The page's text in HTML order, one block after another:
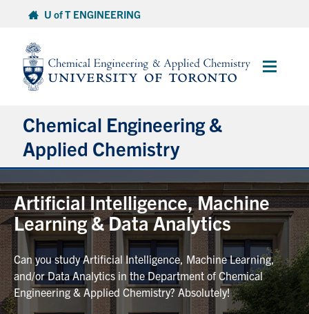
content
U of T ENGINEERING
Main
Chemical Engineering &
Applied Chemistry
Undergraduate
Graduate
Research
Faculty & Staff
Artificial Intelligence, Machine
Learning & Data Analytics
Can you study Artificial Intelligence, Machine Learning,
and/or Data Analytics in the Department of Chemical
Engineering & Applied Chemistry? Absolutely!